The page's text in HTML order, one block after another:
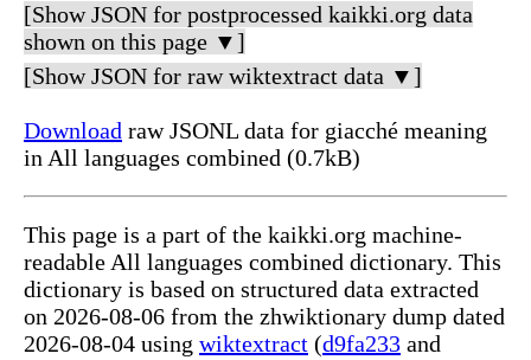
[Show JSON for postprocessed kaikki.org data
shown on this page ▼]
[Show JSON for raw wiktextract data ▼]
Download raw JSONL data for giacché meaning
in All languages combined (0.7kB)
This page is a part of the kaikki.org machine-
readable All languages combined dictionary. This
dictionary is based on structured data extracted
on 2026-08-06 from the zhwiktionary dump dated
2026-08-04 using wiktextract (d9fa233 and